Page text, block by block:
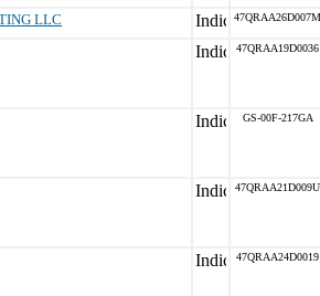
LLC 47QRAA26D007M
47QRAA19D0036
GS-00F-217GA
47QRAA21D009U
47QRAA24D0019